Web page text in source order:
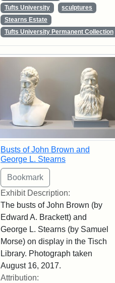
Tufts University
sculptures
Stearns Estate
Tufts University Permanent Collection
Busts of John Brown and
George L. Stearns
Exhibit Description:
The busts of John Brown (by
Edward A. Brackett) and
George L. Stearns (by Samuel
Morse) on display in the Tisch
Library. Photograph taken
August 16, 2017.
Attribution: